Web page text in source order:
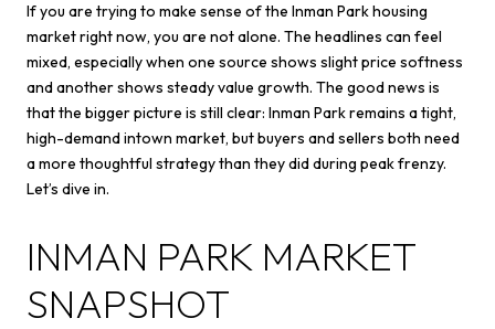
If you are trying to make sense of the Inman Park housing
market right now, you are not alone. The headlines can feel
mixed, especially when one source shows slight price softness
and another shows steady value growth. The good news is
that the bigger picture is still clear: Inman Park remains a tight,
high-demand intown market, but buyers and sellers both need
a more thoughtful strategy than they did during peak frenzy.
Let’s dive in.
INMAN PARK MARKET
SNAPSHOT